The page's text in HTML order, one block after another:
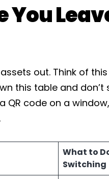
You
out. Think of
this table and don’t
code on a
What to
Switching